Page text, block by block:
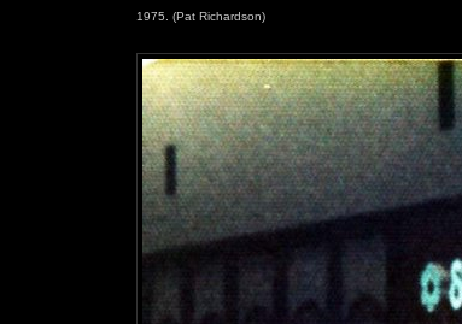
1975. (Pat Richardson)